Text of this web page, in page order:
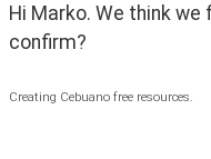
Hi Marko. We think
confirm?
Creating Cebuano free resources.